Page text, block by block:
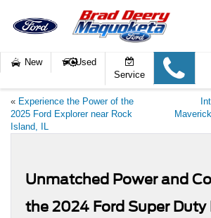
New
Used
Service
« Experience the Power of the
2025 Ford Explorer near Rock
Island, IL
Unmatched Power and
the 2024 Ford Super